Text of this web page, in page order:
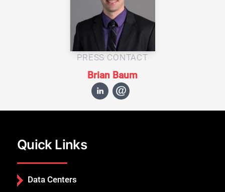
PRESS CONTACT
Brian Baum
Quick Links
Data Centers